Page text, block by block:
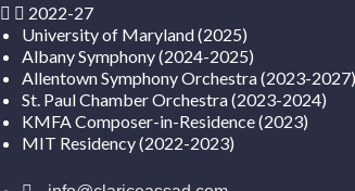
2022-27
University of Maryland (2025)
Albany Symphony (2024-2025)
Allentown Symphony Orchestra (2023-2027)
St. Paul Chamber Orchestra (2023-2024)
KMFA Composer-in-Residence (2023)
MIT Residency (2022-2023)